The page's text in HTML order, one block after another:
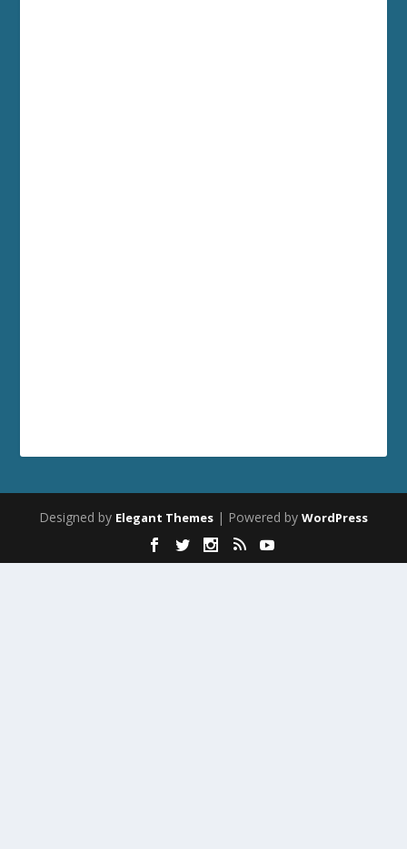
Designed by Elegant Themes | Powered by WordPress